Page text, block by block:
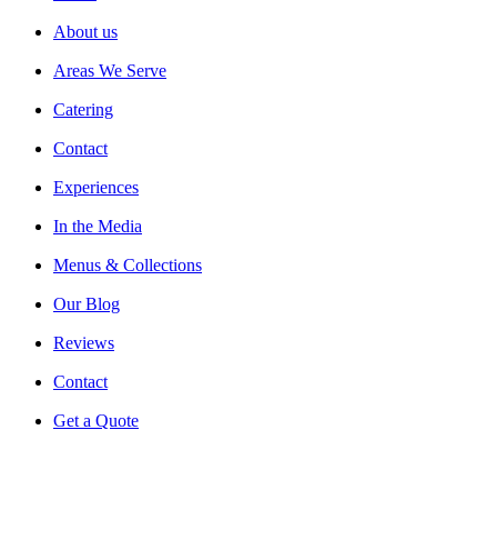
About us
Areas We Serve
Catering
Contact
Experiences
In the Media
Menus & Collections
Our Blog
Reviews
Contact
Get a Quote